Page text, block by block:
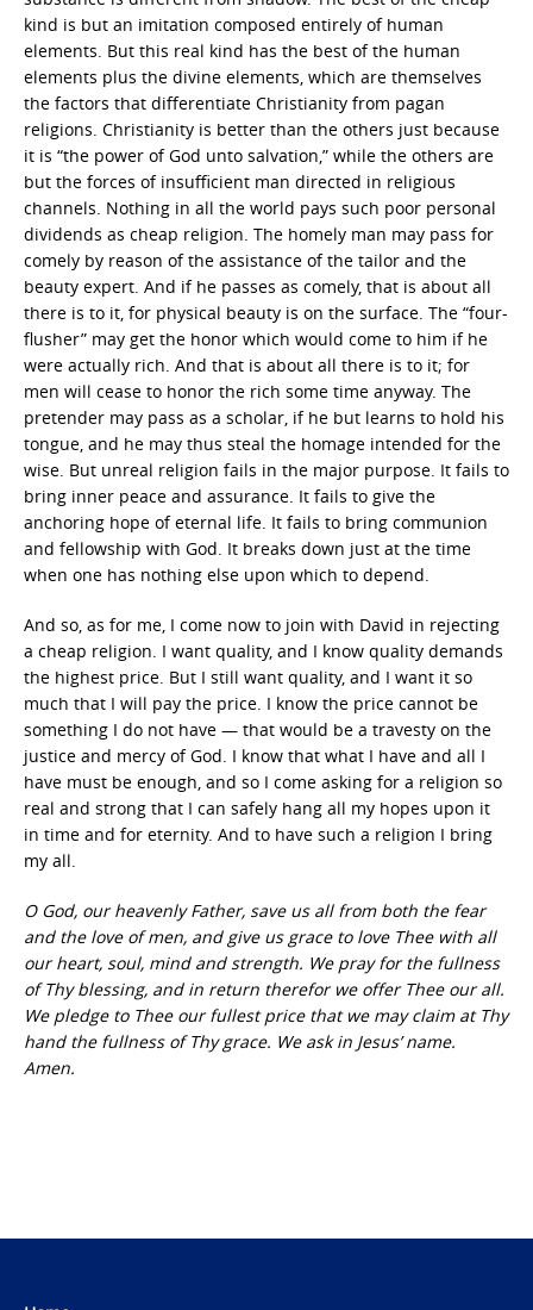
kind is but an imitation composed entirely of human
elements. But this real kind has the best of the human
elements plus the divine elements, which are themselves
the factors that differentiate Christianity from pagan
religions. Christianity is better than the others just because
it is “the power of God unto salvation,” while the others are
but the forces of insufficient man directed in religious
channels. Nothing in all the world pays such poor personal
dividends as cheap religion. The homely man may pass for
comely by reason of the assistance of the tailor and the
beauty expert. And if he passes as comely, that is about all
there is to it, for physical beauty is on the surface. The “four-
flusher” may get the honor which would come to him if he
were actually rich. And that is about all there is to it; for
men will cease to honor the rich some time anyway. The
pretender may pass as a scholar, if he but learns to hold his
tongue, and he may thus steal the homage intended for the
wise. But unreal religion fails in the major purpose. It fails to
bring inner peace and assurance. It fails to give the
anchoring hope of eternal life. It fails to bring communion
and fellowship with God. It breaks down just at the time
when one has nothing else upon which to depend.
And so, as for me, I come now to join with David in rejecting
a cheap religion. I want quality, and I know quality demands
the highest price. But I still want quality, and I want it so
much that I will pay the price. I know the price cannot be
something I do not have — that would be a travesty on the
justice and mercy of God. I know that what I have and all I
have must be enough, and so I come asking for a religion so
real and strong that I can safely hang all my hopes upon it
in time and for eternity. And to have such a religion I bring
my all.
O God, our heavenly Father, save us all from both the fear
and the love of men, and give us grace to love Thee with all
our heart, soul, mind and strength. We pray for the fullness
of Thy blessing, and in return therefor we offer Thee our all.
We pledge to Thee our fullest price that we may claim at Thy
hand the fullness of Thy grace. We ask in Jesus’ name.
Amen.